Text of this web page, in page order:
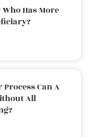
Has More
Can A
All